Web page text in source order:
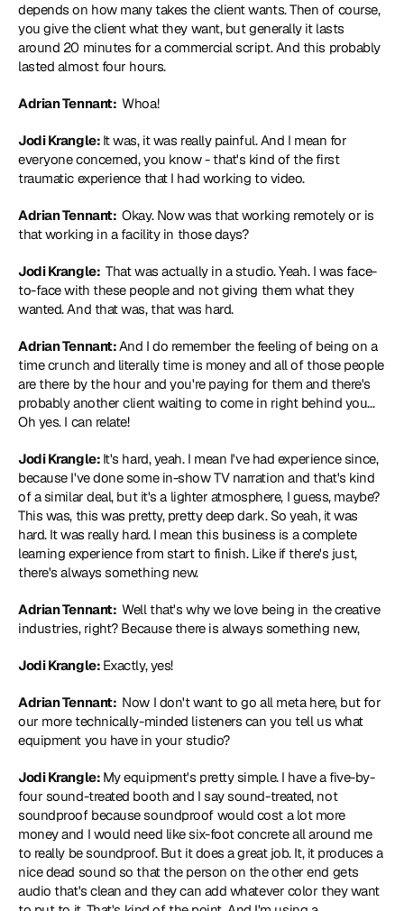
depends on how many takes the client wants. Then of course,
you give the client what they want, but generally it lasts
around 20 minutes for a commercial script. And this probably
lasted almost four hours.
Adrian Tennant: Whoa!
Jodi Krangle: It was, it was really painful. And I mean for
everyone concerned, you know - that's kind of the first
traumatic experience that I had working to video.
Adrian Tennant: Okay. Now was that working remotely or is
that working in a facility in those days?
Jodi Krangle: That was actually in a studio. Yeah. I was face-
to-face with these people and not giving them what they
wanted. And that was, that was hard.
Adrian Tennant: And I do remember the feeling of being on a
time crunch and literally time is money and all of those people
are there by the hour and you're paying for them and there's
probably another client waiting to come in right behind you...
Oh yes. I can relate!
Jodi Krangle: It's hard, yeah. I mean I've had experience since,
because I've done some in-show TV narration and that's kind
of a similar deal, but it's a lighter atmosphere, I guess, maybe?
This was, this was pretty, pretty deep dark. So yeah, it was
hard. It was really hard. I mean this business is a complete
learning experience from start to finish. Like if there's just,
there's always something new.
Adrian Tennant: Well that's why we love being in the creative
industries, right? Because there is always something new,
Jodi Krangle: Exactly, yes!
Adrian Tennant: Now I don't want to go all meta here, but for
our more technically-minded listeners can you tell us what
equipment you have in your studio?
Jodi Krangle: My equipment's pretty simple. I have a five-by-
four sound-treated booth and I say sound-treated, not
soundproof because soundproof would cost a lot more
money and I would need like six-foot concrete all around me
to really be soundproof. But it does a great job. It, it produces a
nice dead sound so that the person on the other end gets
audio that's clean and they can add whatever color they want